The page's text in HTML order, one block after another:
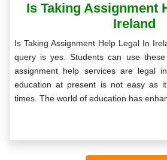
Is Taking Assignment
Ireland
Is Taking Assignment Help Legal In
query is yes. Students can use
assignment help services are legal
education at present is not easy as
times. The world of education has